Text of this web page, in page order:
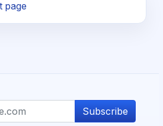
page
Subscribe